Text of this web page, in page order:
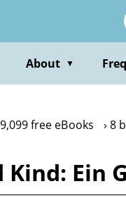
About ▼
free eBooks 8
Ein